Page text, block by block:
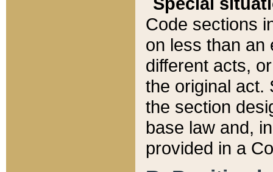
Code sections
on less than an
different acts,
the original act.
the section
base law and,
provided in a